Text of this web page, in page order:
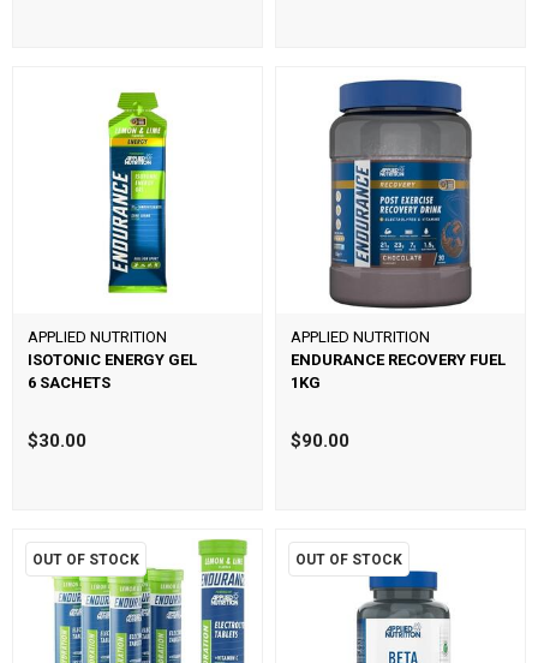
APPLIED NUTRITION
ISOTONIC ENERGY GEL
6 SACHETS
$30.00
APPLIED NUTRITION
ENDURANCE RECOVERY FUEL
1KG
$90.00
OUT OF STOCK OUT OF STOCK